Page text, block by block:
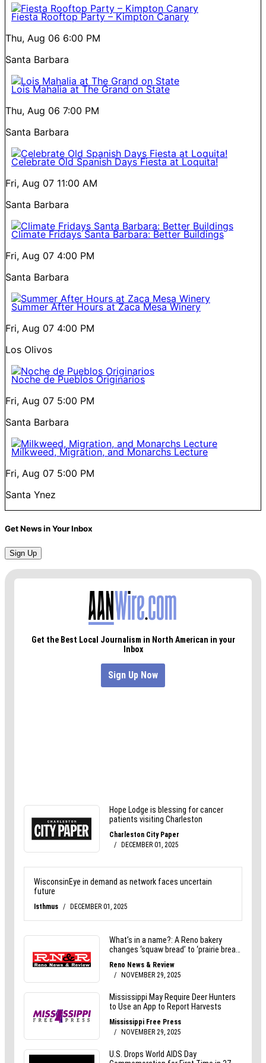
Fiesta Rooftop Party – Kimpton Canary
Thu, Aug 06 6:00 PM
Santa Barbara
Lois Mahalia at The Grand on State
Thu, Aug 06 7:00 PM
Santa Barbara
Celebrate Old Spanish Days Fiesta at Loquita!
Fri, Aug 07 11:00 AM
Santa Barbara
Climate Fridays Santa Barbara: Better Buildings
Fri, Aug 07 4:00 PM
Santa Barbara
Summer After Hours at Zaca Mesa Winery
Fri, Aug 07 4:00 PM
Los Olivos
Noche de Pueblos Originarios
Fri, Aug 07 5:00 PM
Santa Barbara
Milkweed, Migration, and Monarchs Lecture
Fri, Aug 07 5:00 PM
Santa Ynez
Get News in Your Inbox